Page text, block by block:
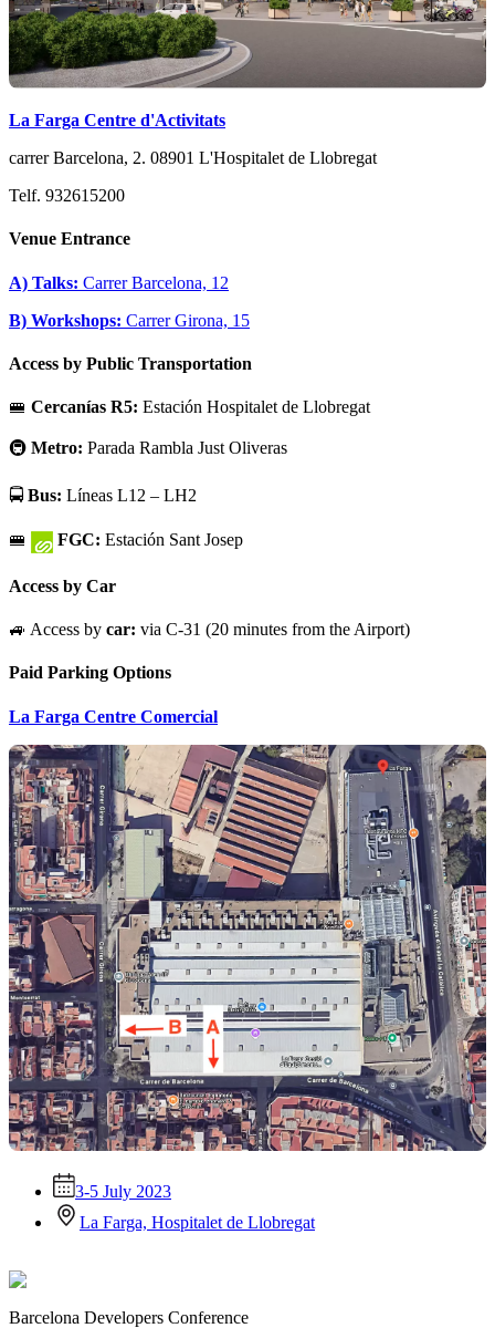
La Farga Centre d'Activitats
carrer Barcelona, 2. 08901 L'Hospitalet de Llobregat
Telf. 932615200
Venue Entrance
A) Talks: Carrer Barcelona, 12
B) Workshops: Carrer Girona, 15
Access by Public Transportation
🚝 Cercanías R5: Estación Hospitalet de Llobregat
🚇 Metro: Parada Rambla Just Oliveras
🚍 Bus: Líneas L12 – LH2
🚝 FGC: Estación Sant Josep
Access by Car
🚙 Access by car: via C-31 (20 minutes from the Airport)
Paid Parking Options
La Farga Centre Comercial
3-5 July 2023
La Farga, Hospitalet de Llobregat
Barcelona Developers Conference